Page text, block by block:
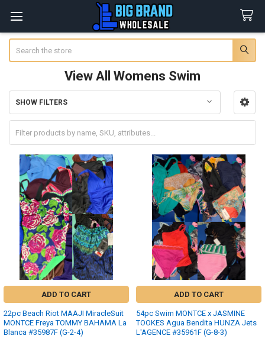
View All Womens Swim
Sidebar
SHOW FILTERS
ADD TO CART
22pc Beach Riot MAAJI MiracleSuit
MONTCE Freya TOMMY BAHAMA La
Blanca #35987F (G-2-4)
ADD TO CART
54pc Swim MONTCE x JASMINE
TOOKES Agua Bendita HUNZA Jets
L'AGENCE #35961F (G-8-3)